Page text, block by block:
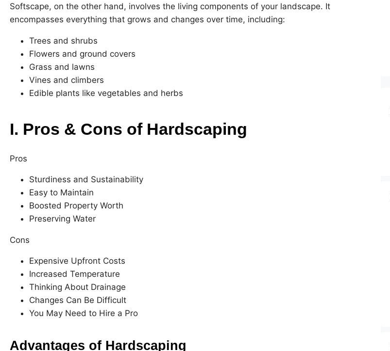
Softscape, on the other hand, involves the living components of your landscape. It
encompasses everything that grows and changes over time, including:
Trees and shrubs
Flowers and ground covers
Grass and lawns
Vines and climbers
Edible plants like vegetables and herbs
I. Pros & Cons of Hardscaping
Pros
Sturdiness and Sustainability
Easy to Maintain
Boosted Property Worth
Preserving Water
Cons
Expensive Upfront Costs
Increased Temperature
Thinking About Drainage
Changes Can Be Difficult
You May Need to Hire a Pro
Advantages of Hardscaping